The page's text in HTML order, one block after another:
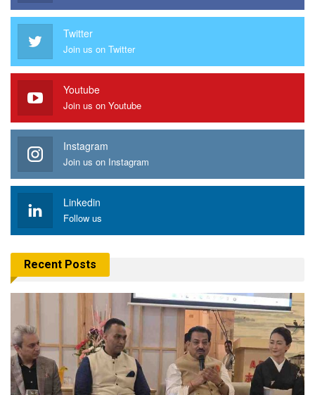
Twitter
Join us on Twitter
Youtube
Join us on Youtube
Instagram
Join us on Instagram
Linkedin
Follow us
Recent Posts